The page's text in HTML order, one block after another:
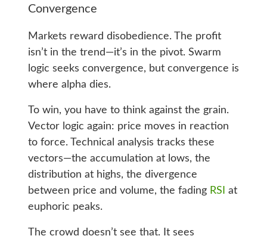
Convergence
Markets reward disobedience. The profit
isn’t in the trend—it’s in the pivot. Swarm
logic seeks convergence, but convergence is
where alpha dies.
To win, you have to think against the grain.
Vector logic again: price moves in reaction
to force. Technical analysis tracks these
vectors—the accumulation at lows, the
distribution at highs, the divergence
between price and volume, the fading RSI
at
euphoric peaks.
The crowd doesn’t see that. It sees